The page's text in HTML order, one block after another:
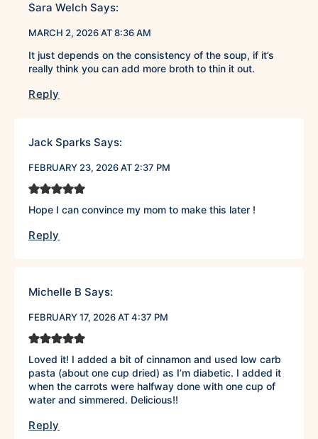
Sara Welch Says:
MARCH 2, 2026 AT 8:36 AM
It just depends on the consistency of the soup, if it’s
really think you can add more broth to thin it out.
Reply
Jack Sparks Says:
FEBRUARY 23, 2026 AT 2:37 PM
Hope I can convince my mom to make this later !
Reply
Michelle B Says:
FEBRUARY 17, 2026 AT 4:37 PM
Loved it! I added a bit of cinnamon and used low carb
pasta (about one cup dried) as I’m diabetic. I added it
when the carrots were halfway done with one cup of
water and simmered. Delicious!!
Reply